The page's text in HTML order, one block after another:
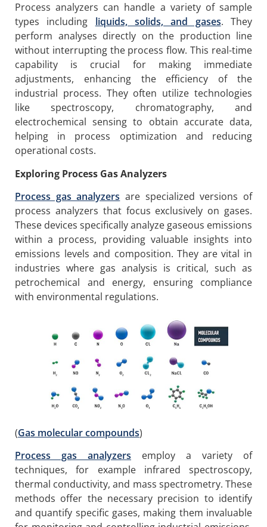
Process analyzers can handle a variety of sample
types including liquids, solids, and gases. They
perform analyses directly on the production line
without interrupting the process flow. This real-time
capability is crucial for making immediate
adjustments, enhancing the efficiency of the
industrial process. They often utilize technologies
like spectroscopy, chromatography, and
electrochemical sensing to obtain accurate data,
helping in process optimization and reducing
operational costs.
Exploring Process Gas Analyzers
Process gas analyzers are specialized versions of
process analyzers that focus exclusively on gases.
These devices specifically analyze gaseous emissions
within a process, providing valuable insights into
emissions levels and composition. They are vital in
industries where gas analysis is critical, such as
petrochemical and energy, ensuring compliance
with environmental regulations.
(Gas molecular compounds)
Process gas analyzers employ a variety of
techniques, for example infrared spectroscopy,
thermal conductivity, and mass spectrometry. These
methods offer the necessary precision to identify
and quantify specific gases, making them invaluable